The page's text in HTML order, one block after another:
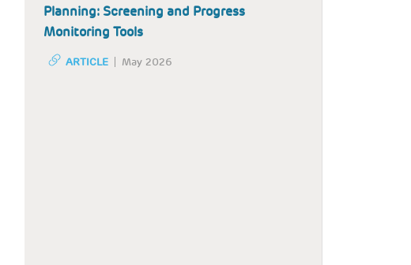
Planning: Screening and Progress
Monitoring Tools
ARTICLE May 2026